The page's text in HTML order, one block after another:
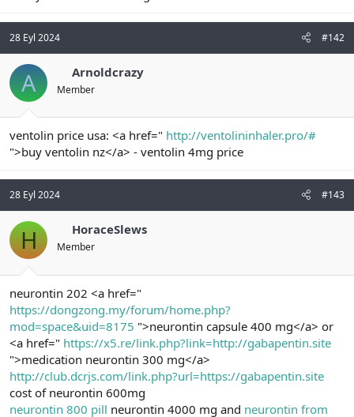
28 Eyl 2024 #142
A Arnoldcrazy
Member
ventolin price usa: <a href=" http://ventolininhaler.pro/#
">buy ventolin nz</a> - ventolin 4mg price
28 Eyl 2024 #143
H HoraceSlews
Member
neurontin 202 <a href="
https://dongzong.my/forum/home.php?
mod=space&uid=8175 ">neurontin capsule 400 mg</a> or
<a href=" https://x5.re/link.php?link=http://gabapentin.site
">medication neurontin 300 mg</a>
http://club.dcrjs.com/link.php?url=https://gabapentin.site
cost of neurontin 600mg
neurontin 800 pill neurontin 4000 mg and neurontin from